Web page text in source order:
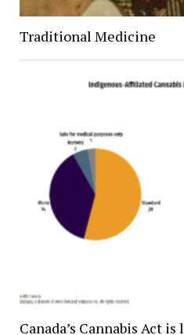
Traditional Medicine
Canada’s Cannabis Act